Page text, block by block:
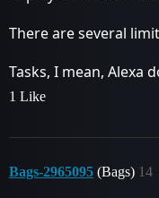
There are several
Tasks, I mean, Alexa
1 Like
Bags-2965095 (Bags) 14